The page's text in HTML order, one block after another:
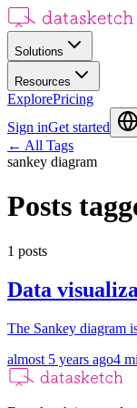
Solutions
Resources
ExplorePricing
Sign inGet started
← All Tags
sankey diagram
Posts
1 posts
Data
The Sankey diagram
almost 5 years ago4